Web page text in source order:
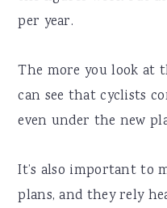
per year.
The more you look at
can see that cyclists
even under the new
It’s also important to
plans, and they rely